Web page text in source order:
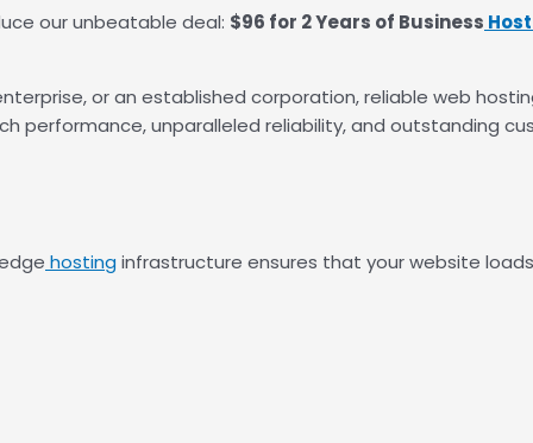
our unbeatable deal: $96 for 2 Years of Business
or an established corporation, reliable web
performance, unparalleled reliability, and outstanding
hosting infrastructure ensures that your website